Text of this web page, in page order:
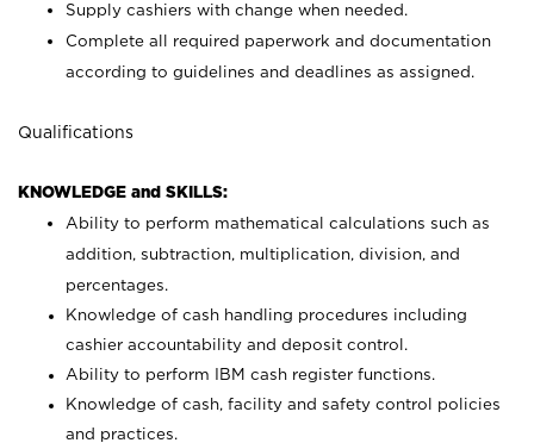
Supply cashiers with change when needed.
Complete all required paperwork and documentation
according to guidelines and deadlines as assigned.
Qualifications
KNOWLEDGE and SKILLS:
Ability to perform mathematical calculations such as
addition, subtraction, multiplication, division, and
percentages.
Knowledge of cash handling procedures including
cashier accountability and deposit control.
Ability to perform IBM cash register functions.
Knowledge of cash, facility and safety control policies
and practices.